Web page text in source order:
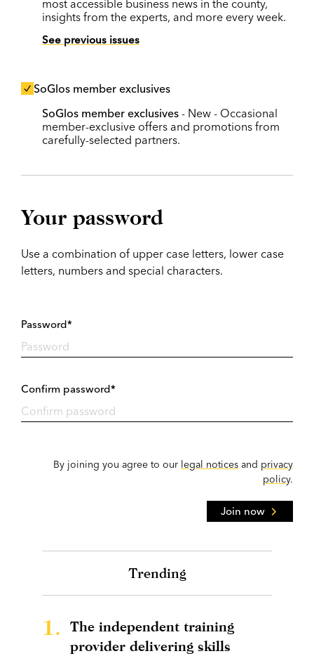
most accessible business news in the county,
insights from the experts, and more every week.
See previous issues
SoGlos member exclusives
SoGlos member exclusives - New - Occasional
member-exclusive offers and promotions from
carefully-selected partners.
Your password
Use a combination of upper case letters, lower case
letters, numbers and special characters.
Password*
Confirm password*
By joining you agree to our legal notices and privacy
policy.
Join now
Trending
1.
The independent training
provider delivering skills